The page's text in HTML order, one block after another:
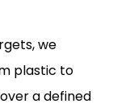
we
plastic to
a defined